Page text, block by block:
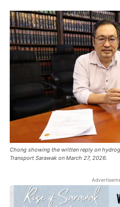
Chong showing the written reply on
Transport Sarawak on March 27, 2026.